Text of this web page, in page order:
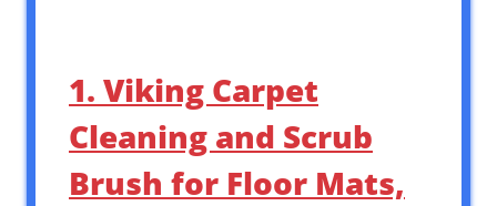
1. Viking Carpet
Cleaning and Scrub
Brush for Floor Mats,